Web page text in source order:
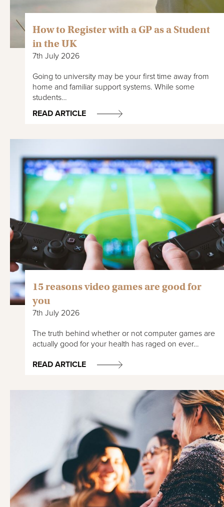
How to Register with a GP as a Student
in the UK
7th July 2026
Going to university may be your first time away from
home and familiar support systems. While some
students…
READ ARTICLE
15 reasons video games are good for
you
7th July 2026
The truth behind whether or not computer games are
actually good for your health has raged on ever…
READ ARTICLE